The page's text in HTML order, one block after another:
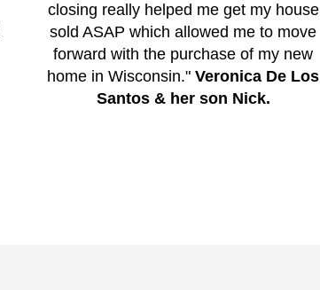
closing really helped me get my house
sold ASAP which allowed me to move
forward with the purchase of my new
home in Wisconsin."Veronica De Los
Santos & her son Nick.